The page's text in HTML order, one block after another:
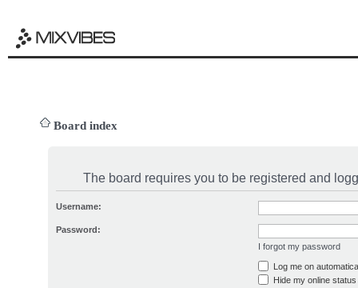
Board index
The board requires you to be registered and
Username:
Password:
I forgot my password
Log me on
Hide my online